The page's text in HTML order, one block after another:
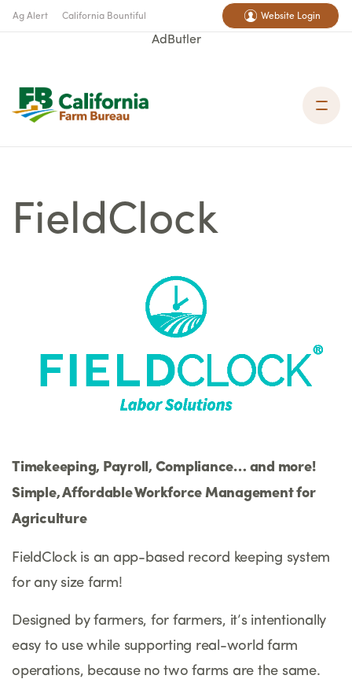
Ag Alert California Bountiful Website Login
AdButler
FieldClock
Timekeeping, Payroll, Compliance… and more!
Simple, Affordable Workforce Management for
Agriculture
FieldClock is an app-based record keeping system
for any size farm!
Designed by farmers, for farmers, it’s intentionally
easy to use while supporting real-world farm
operations, because no two farms are the same.